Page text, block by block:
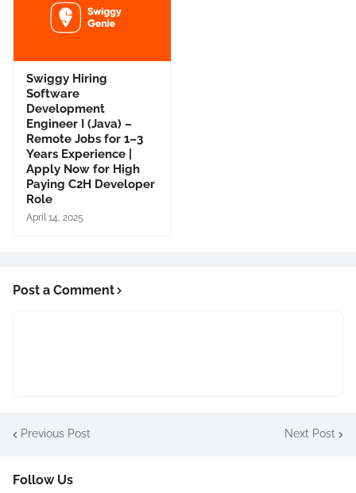
Swiggy Hiring
Software
Development
Engineer I (Java) –
Remote Jobs for 1–3
Years Experience |
Apply Now for High
Paying C2H Developer
Role
April 14, 2025
Post a Comment
Previous Post Next Post
Follow Us